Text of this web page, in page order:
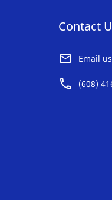
Contact
Email us
(608)